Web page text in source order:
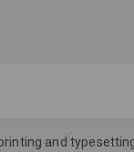
and